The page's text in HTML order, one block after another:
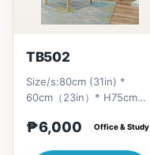
TB502
Size/s:80cm (31in) *
60cm（23in）* H75cm
₱6,000 Office & Study